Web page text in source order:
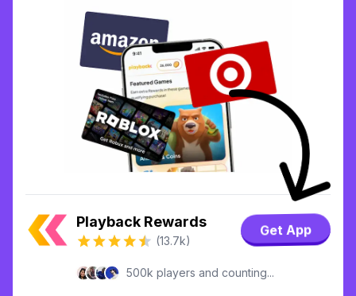
Playback Rewards
(13.7k)
Get App
500k players and counting...